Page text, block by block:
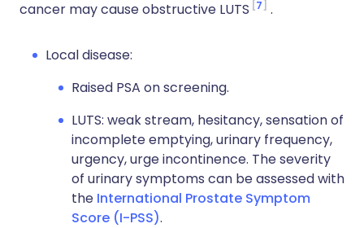
cancer may cause obstructive LUTS 7 .
Local disease:
Raised PSA on screening.
LUTS: weak stream, hesitancy, sensation of
incomplete emptying, urinary frequency,
urgency, urge incontinence. The severity
of urinary symptoms can be assessed with
the International Prostate Symptom
Score (I-PSS).